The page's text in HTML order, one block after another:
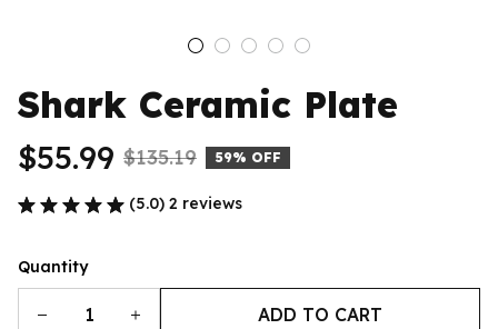
Shark Ceramic Plate
$55.99 $135.19 59% OFF
(5.0) 2 reviews
Quantity
ADD TO CART